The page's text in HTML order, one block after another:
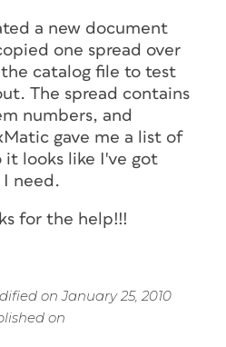
a new document
one spread over
catalog file to test
The spread contains
numbers, and
gave me a list of
it looks like I've got
need.
for the help!!!
on January 25, 2010
on